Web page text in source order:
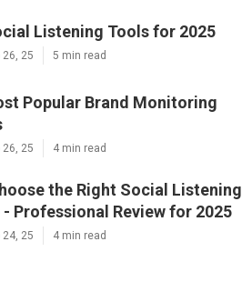
Listening Tools for 2025
26, 25 5 min read
Popular Brand Monitoring
26, 25 4 min read
the Right Social Listening
Professional Review for 2025
24, 25 4 min read